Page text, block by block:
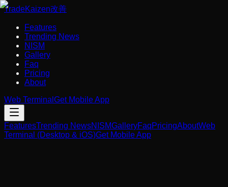
TradeKaizen改善
Features
Trending News
NISM
Gallery
Faq
Pricing
About
Web Terminal Get Mobile App
FeaturesTrending NewsNISMGalleryFaqPricingAboutWeb
Terminal (Desktop & iOS)Get Mobile App